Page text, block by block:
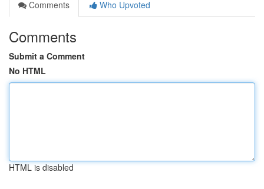
Comments
Who Upvoted
Comments
Submit a Comment
No HTML
HTML is disabled